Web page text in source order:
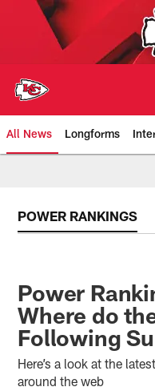
All News Longforms
POWER RANKINGS
Power
Where do
Following
Here’s a look at the
around the web